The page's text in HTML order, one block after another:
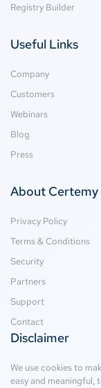
Registry Builder
Useful Links
Company
Customers
Webinars
Blog
Press
About Certemy
Privacy Policy
Terms & Conditions
Security
Partners
Support
Contact
Disclaimer
We use cookies to
easy and meaningful,